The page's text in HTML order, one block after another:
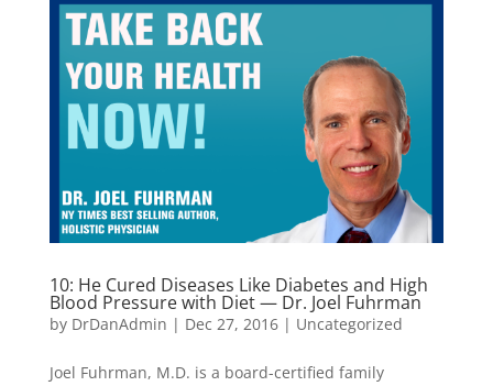
10: He Cured Diseases Like Diabetes and High
Blood Pressure with Diet — Dr. Joel Fuhrman
by DrDanAdmin | Dec 27, 2016| Uncategorized
Joel Fuhrman, M.D. is a board-certified family